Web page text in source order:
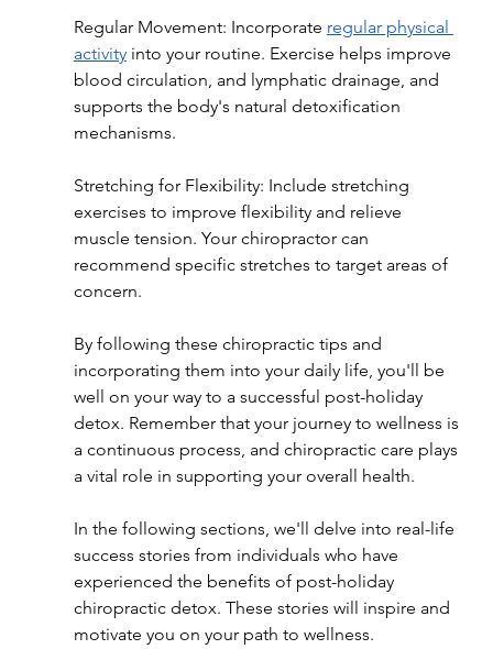
Regular Movement: Incorporate regular physical
activity into your routine. Exercise helps improve
blood circulation, and lymphatic drainage, and
supports the body's natural detoxification
mechanisms.
Stretching for Flexibility: Include stretching
exercises to improve flexibility and relieve
muscle tension. Your chiropractor can
recommend specific stretches to target areas of
concern.
By following these chiropractic tips and
incorporating them into your daily life, you'll be
well on your way to a successful post-holiday
detox. Remember that your journey to wellness is
a continuous process, and chiropractic care plays
a vital role in supporting your overall health.
In the following sections, we'll delve into real-life
success stories from individuals who have
experienced the benefits of post-holiday
chiropractic detox. These stories will inspire and
motivate you on your path to wellness.